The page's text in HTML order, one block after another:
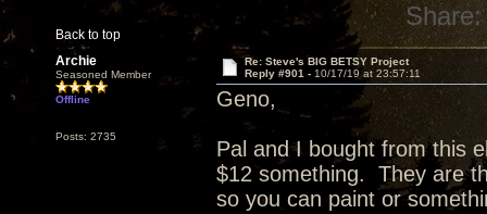
Back to top
Share:
Archie
Seasoned Member
Offline
Posts: 2735
Re: Steve's BIG BETSY Project
Reply #901 - 10/17/19 at 23:57:11
Geno,
Pal and I bought from this
$12 something. They are
so you can paint or